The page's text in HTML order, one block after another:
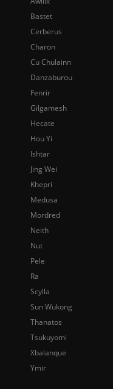
Bastet
Cerberus
Charon
Cu Chulainn
Danzaburou
Fenrir
Gilgamesh
Hecate
Hou Yi
Ishtar
Jing Wei
Khepri
Medusa
Mordred
Neith
Nut
Pele
Ra
Scylla
Sun Wukong
Thanatos
Tsukuyomi
Xbalanque
Ymir